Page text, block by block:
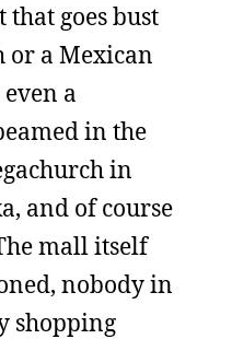
goes bust
or a Mexican
a
in the
in
and of course
mall itself
nobody in
shopping